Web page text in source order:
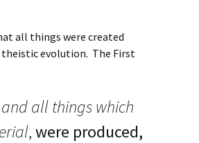
all things were created
evolution. The First
all things which
,were produced,